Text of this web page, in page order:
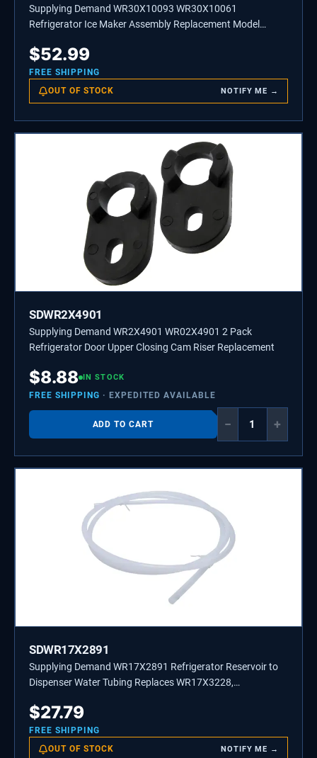
Supplying Demand WR30X10093 WR30X10061
Refrigerator Ice Maker Assembly Replacement Model
$52.99
FREE SHIPPING
OUT OF STOCK NOTIFY ME →
SDWR2X4901
Supplying Demand WR2X4901 WR02X4901 2 Pack
Refrigerator Door Upper Closing Cam Riser Replacement
$8.88 IN STOCK
FREE SHIPPING · EXPEDITED AVAILABLE
ADD TO CART − +
SDWR17X2891
Supplying Demand WR17X2891 Refrigerator Reservoir to
Dispenser Water Tubing Replaces WR17X3228,
$27.79
FREE SHIPPING
OUT OF STOCK NOTIFY ME →